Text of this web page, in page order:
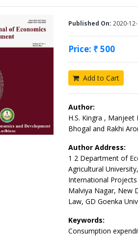
Published On: 2020-
Price: ₹ 500
Add to Cart
Author:
H.S. Kingra , Manjeet
Bhogal and Rakhi
Author Address:
1 2 Department of
Agricultural
International
Malviya Nagar, New
Law, GD Goenka
Keywords:
Consumption